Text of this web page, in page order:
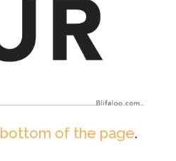
bottom of the page.